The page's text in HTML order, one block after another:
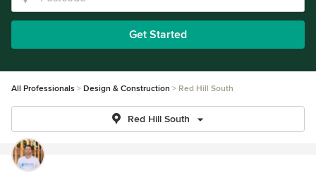
Get Started
All Professionals Design & Construction Red Hill South
Red Hill South